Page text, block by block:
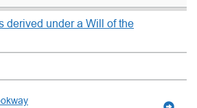
derived under a Will of the